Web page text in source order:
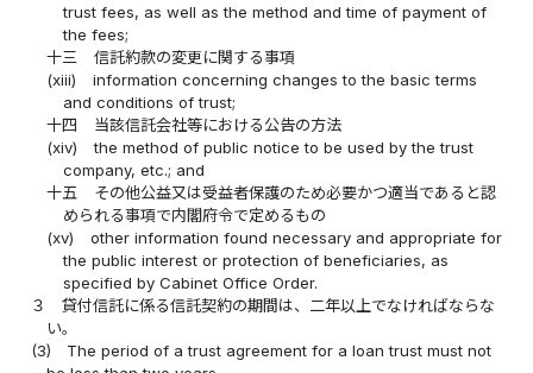
trust fees, as well as the method and time of payment of
the fees;
十三
信託約款の変更に関する事項
(xiii)
information concerning changes to the basic terms
and conditions of trust;
十四
当該信託会社等における公告の方法
(xiv)
the method of public notice to be used by the trust
company, etc.; and
十五
その他公益又は受益者保護のため必要かつ適当であると認
められる事項で内閣府令で定めるもの
(xv)
other information found necessary and appropriate for
the public interest or protection of beneficiaries, as
specified by Cabinet Office Order.
３
貸付信託に係る信託契約の期間は、二年以上でなければならな
い。
(3)
The period of a trust agreement for a loan trust must not